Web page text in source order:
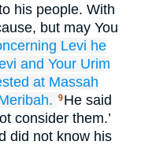
his people. With
but may You
Levi he
and Your Urim
at Massah
9 He said
consider them.’
did not know his